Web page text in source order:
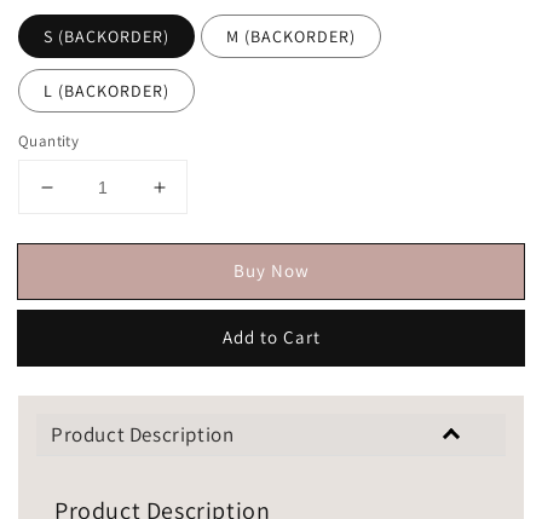
S (BACKORDER) M (BACKORDER)
L (BACKORDER)
Quantity
Buy Now
Add to Cart
Product Description
Product Description